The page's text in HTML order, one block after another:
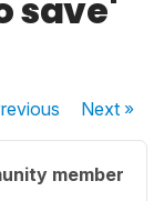
save'
Next»
member